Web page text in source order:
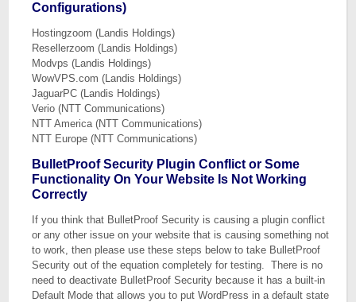
Configurations)
Hostingzoom (Landis Holdings)
Resellerzoom (Landis Holdings)
Modvps (Landis Holdings)
WowVPS.com (Landis Holdings)
JaguarPC (Landis Holdings)
Verio (NTT Communications)
NTT America (NTT Communications)
NTT Europe (NTT Communications)
BulletProof Security Plugin Conflict or Some
Functionality On Your Website Is Not Working
Correctly
If you think that BulletProof Security is causing a plugin conflict
or any other issue on your website that is causing something not
to work, then please use these steps below to take BulletProof
Security out of the equation completely for testing. There is no
need to deactivate BulletProof Security because it has a built-in
Default Mode that allows you to put WordPress in a default state